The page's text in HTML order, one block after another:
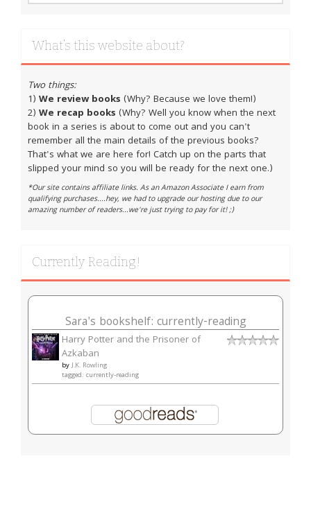
What’s this website about?
Two things:
1) We review books (Why? Because we love them!)
2) We recap books (Why? Well you know when the next
book in a series is about to come out and you can't
remember all the main details of the previous books?
That's what we are here for! Catch up on the parts that
slipped your mind so you will be ready for the next one.)
*Our site contains affiliate links. As an Amazon Associate I earn from
qualifying purchases....hey, we had to upgrade our hosting due to our
amazing number of readers...we're just trying to pay for it! ;)
Currently Reading!
Sara's bookshelf: currently-reading
Harry Potter and the Prisoner of
Azkaban
byJ.K. Rowling
tagged: currently-reading